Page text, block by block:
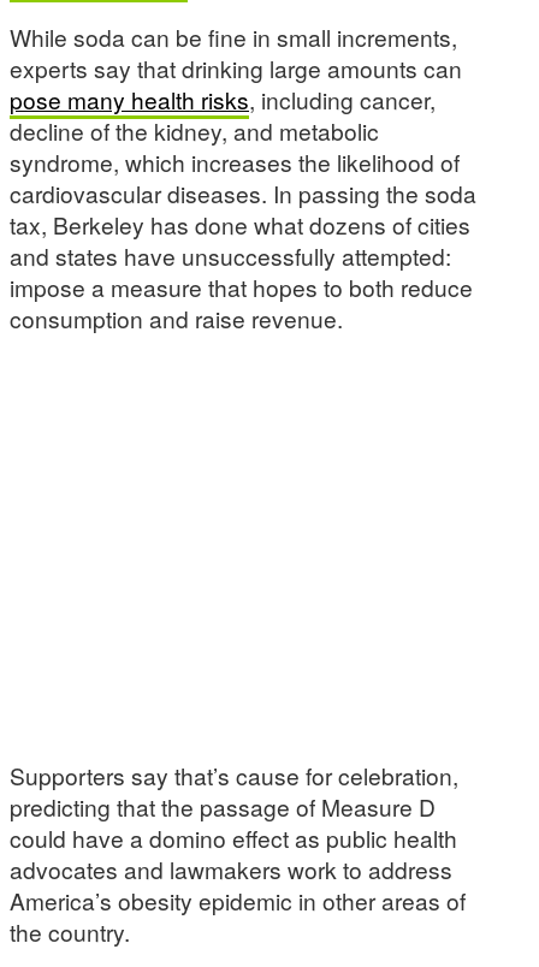
While soda can be fine in small increments,
experts say that drinking large amounts can
pose many health risks, including cancer,
decline of the kidney, and metabolic
syndrome, which increases the likelihood of
cardiovascular diseases. In passing the soda
tax, Berkeley has done what dozens of cities
and states have unsuccessfully attempted:
impose a measure that hopes to both reduce
consumption and raise revenue.
Supporters say that’s cause for celebration,
predicting that the passage of Measure D
could have a domino effect as public health
advocates and lawmakers work to address
America’s obesity epidemic in other areas of
the country.